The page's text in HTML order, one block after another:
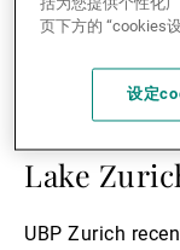
UBP
musical
Lake
UBP Zurich
页下方的 “cookies
设定